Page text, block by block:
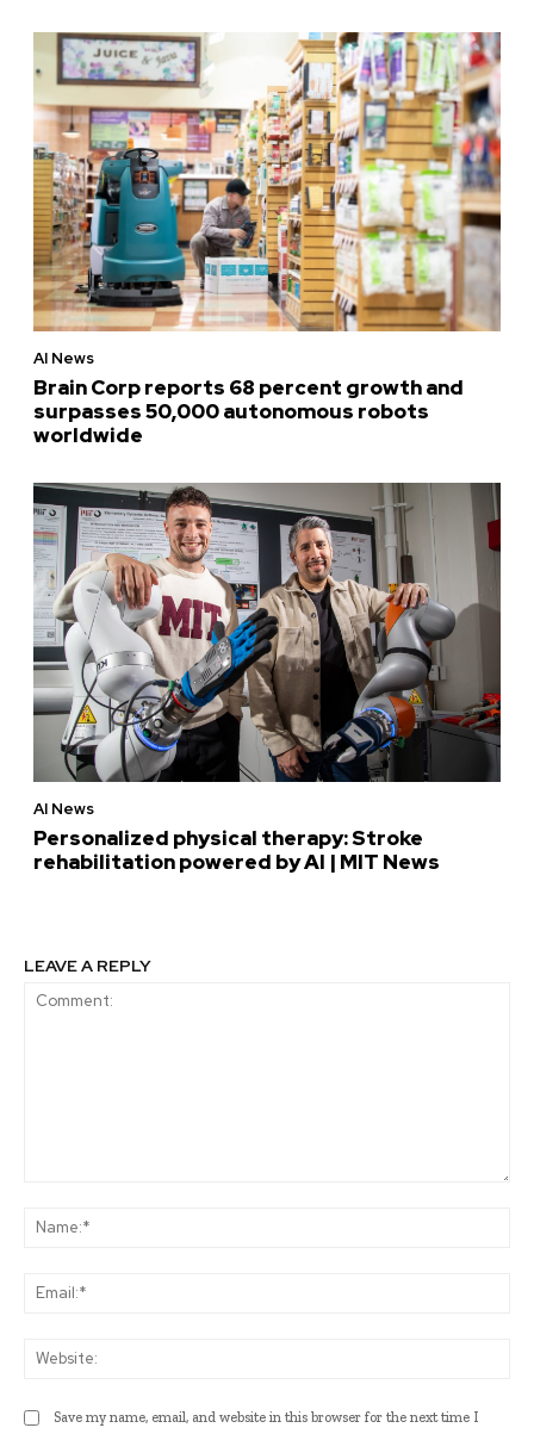
AI News
Brain Corp reports 68 percent growth and
surpasses 50,000 autonomous robots
worldwide
AI News
Personalized physical therapy: Stroke
rehabilitation powered by AI | MIT News
LEAVE A REPLY
Save my name, email, and website in this browser for the next time I